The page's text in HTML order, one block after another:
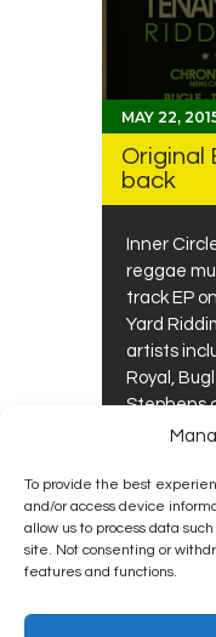
To provide the best
and/or access device
allow us to process data
site. Not consenting or
features and functions.
MAY 22,
Original
back
Inner
reggae
track EP
Yard
artists
Royal,
Stephens
Marley.
of the…